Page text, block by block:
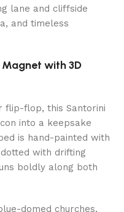
lane and cliffside
and timeless
with 3D
flip-flop, this Santorini
into a keepsake
is hand-painted with
with drifting
boldly along both
domed churches,